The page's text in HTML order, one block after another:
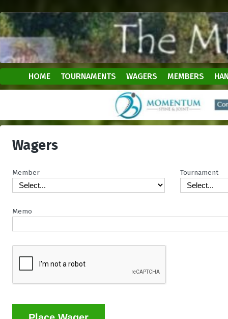
HOME TOURNAMENTS WAGERS MEMBERS
Wagers
Member Tournament
Memo